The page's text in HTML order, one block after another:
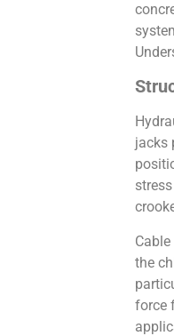
jacks
the
force